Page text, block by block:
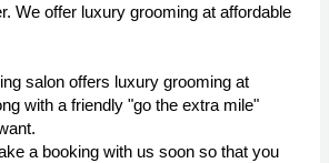
We offer luxury grooming at affordable
salon offers luxury grooming at
with a friendly "go the extra mile"
a booking with us soon so that you